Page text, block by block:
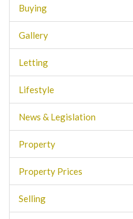
Buying
Gallery
Letting
Lifestyle
News & Legislation
Property
Property Prices
Selling